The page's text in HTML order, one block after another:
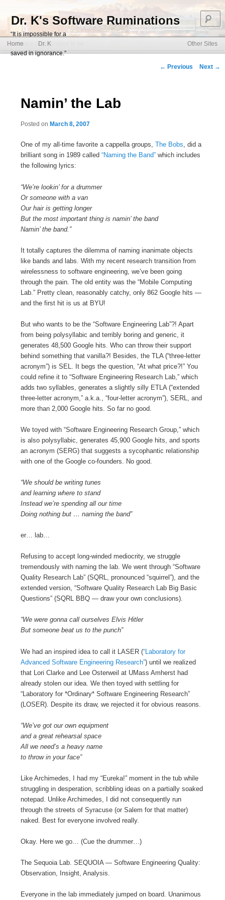
Dr. K's Software Ruminations
“It is impossible for a
software organization to be
saved in ignorance.”
Main menu
Skip to primary content
Skip to secondary content
Home Dr. K Other Sites
Post navigation
← Previous Next →
Namin’ the Lab
Posted on March 8, 2007
One of my all-time favorite a cappella groups,The Bobs, did a
brilliant song in 1989 called“Naming the Band” which includes
the following lyrics:
“We’re lookin’ for a drummer
Or someone with a van
Our hair is getting longer
But the most important thing is namin’ the band
Namin’ the band.”
It totally captures the dilemma of naming inanimate objects
like bands and labs. With my recent research transition from
wirelessness to software engineering, we’ve been going
through the pain. The old entity was the “Mobile Computing
Lab.” Pretty clean, reasonably catchy, only 862 Google hits —
and the first hit is us at BYU!
But who wants to be the “Software Engineering Lab”?! Apart
from being polysyllabic and terribly boring and generic, it
generates 48,500 Google hits. Who can throw their support
behind something that vanilla?! Besides, the TLA (“three-letter
acronym”) is SEL. It begs the question, “At what price?!” You
could refine it to “Software Engineering Research Lab,” which
adds two syllables, generates a slightly silly ETLA (“extended
three-letter acronym,” a.k.a., “four-letter acronym”), SERL, and
more than 2,000 Google hits. So far no good.
We toyed with “Software Engineering Research Group,” which
is also polysyllabic, generates 45,900 Google hits, and sports
an acronym (SERG) that suggests a sycophantic relationship
with one of the Google co-founders. No good.
“We should be writing tunes
and learning where to stand
Instead we’re spending all our time
Doing nothing but … naming the band”
er… lab…
Refusing to accept long-winded mediocrity, we struggle
tremendously with naming the lab. We went through “Software
Quality Research Lab” (SQRL, pronounced “squirrel”), and the
extended version, “Software Quality Research Lab Big Basic
Questions” (SQRL BBQ — draw your own conclusions).
“We were gonna call ourselves Elvis Hitler
But someone beat us to the punch”
We had an inspired idea to call it LASER (“Laboratory for
Advanced Software Engineering Research”) until we realized
that Lori Clarke and Lee Osterweil at UMass Amherst had
already stolen our idea. We then toyed with settling for
“Laboratory for *Ordinary* Software Engineering Research”
(LOSER). Despite its draw, we rejected it for obvious reasons.
“We’ve got our own equipment
and a great rehearsal space
All we need’s a heavy name
to throw in your face”
Like Archimedes, I had my “Eureka!” moment in the tub while
struggling in desperation, scribbling ideas on a partially soaked
notepad. Unlike Archimedes, I did not consequently run
through the streets of Syracuse (or Salem for that matter)
naked. Best for everyone involved really.
Okay. Here we go… (Cue the drummer…)
The Sequoia Lab. SEQUOIA — Software Engineering Quality:
Observation, Insight, Analysis.
Everyone in the lab immediately jumped on board. Unanimous